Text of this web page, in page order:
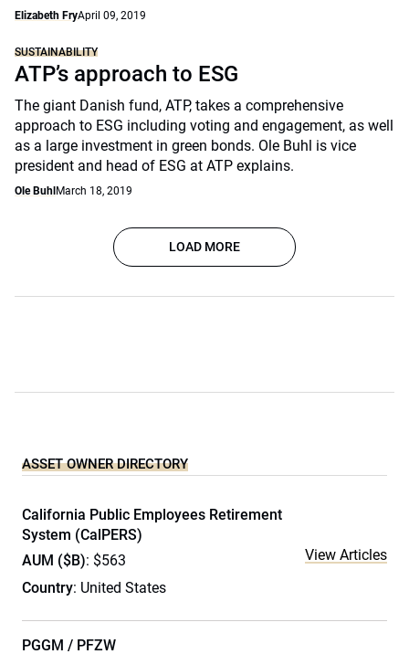
Elizabeth FryApril 09, 2019
SUSTAINABILITY
ATP’s approach to ESG
The giant Danish fund, ATP, takes a comprehensive
approach to ESG including voting and engagement, as well
as a large investment in green bonds. Ole Buhl is vice
president and head of ESG at ATP explains.
Ole Buhl March 18, 2019
LOAD MORE
ASSET OWNER DIRECTORY
California Public Employees Retirement
System (CalPERS)
AUM ($B): $563
Country: United States
View Articles
PGGM / PFZW